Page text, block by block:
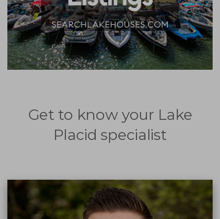
Get to know your Lake
Placid specialist